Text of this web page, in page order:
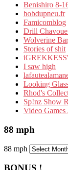
Benishiro 8-
bobdupneu.fr
Famicomblog
Drill
Wolverine
Stories of shit
I saw high
Looking
Rhod's
Sp!nz Show
Video Games
88 mph
88 mph